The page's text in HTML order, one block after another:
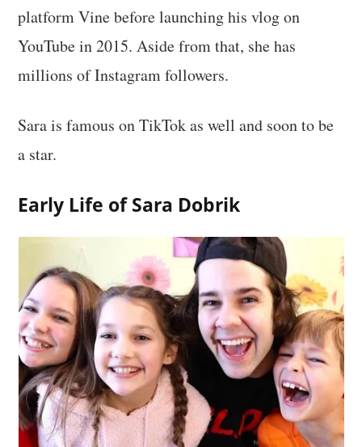
platform Vine before launching his vlog on
YouTube in 2015. Aside from that, she has
millions of Instagram followers.
Sara is famous on TikTok as well and soon to be
a star.
Early Life of Sara Dobrik